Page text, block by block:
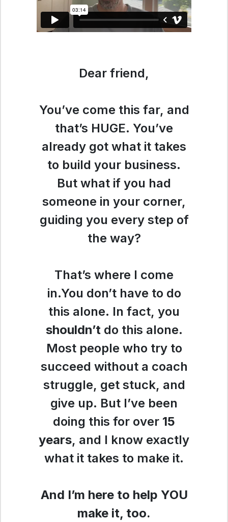
Dear friend,
You’ve come this far, and
that’s HUGE. You’ve
already got what it takes
to build your business.
But what if you had
someone in your corner,
guiding you every step of
the way?
That’s where I come
in.You don’t have to do
this alone. In fact, you
shouldn’t do this alone.
Most people who try to
succeed without a coach
struggle, get stuck, and
give up. But I’ve been
doing this for over 15
years, and I know exactly
what it takes to make it.
And I’m here to help YOU
make it, too.